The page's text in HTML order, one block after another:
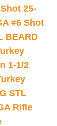
25-
#6 Shot
BEARD
1-1/2
STL
Rifle